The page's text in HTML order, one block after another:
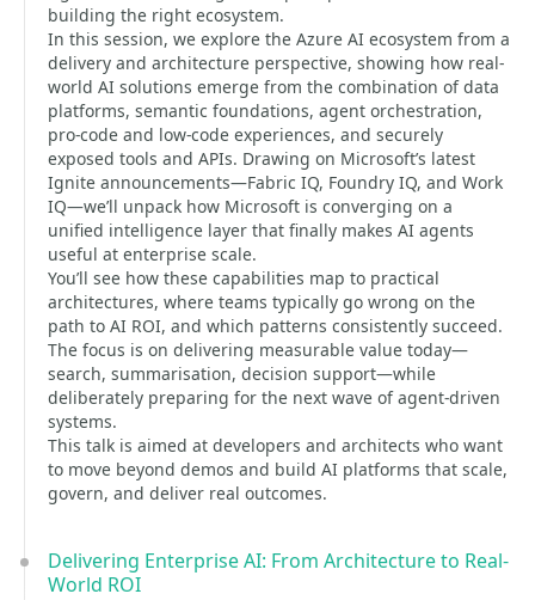
building the right ecosystem.
In this session, we explore the Azure AI ecosystem from a
delivery and architecture perspective, showing how real-
world AI solutions emerge from the combination of data
platforms, semantic foundations, agent orchestration,
pro-code and low-code experiences, and securely
exposed tools and APIs. Drawing on Microsoft’s latest
Ignite announcements—Fabric IQ, Foundry IQ, and Work
IQ—we’ll unpack how Microsoft is converging on a
unified intelligence layer that finally makes AI agents
useful at enterprise scale.
You’ll see how these capabilities map to practical
architectures, where teams typically go wrong on the
path to AI ROI, and which patterns consistently succeed.
The focus is on delivering measurable value today—
search, summarisation, decision support—while
deliberately preparing for the next wave of agent-driven
systems.
This talk is aimed at developers and architects who want
to move beyond demos and build AI platforms that scale,
govern, and deliver real outcomes.
Delivering Enterprise AI: From Architecture to Real-
World ROI